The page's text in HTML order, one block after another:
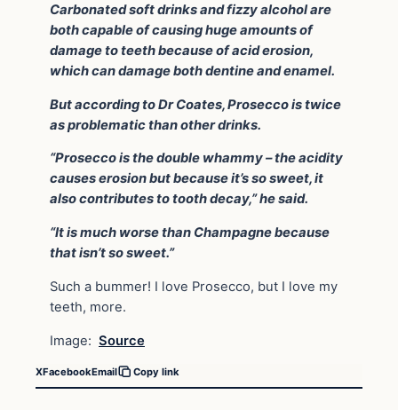
Carbonated soft drinks and fizzy alcohol are
both capable of causing huge amounts of
damage to teeth because of acid erosion,
which can damage both dentine and enamel.
But according to Dr Coates, Prosecco is twice
as problematic than other drinks.
“Prosecco is the double whammy – the acidity
causes erosion but because it’s so sweet, it
also contributes to tooth decay,” he said.
“It is much worse than Champagne because
that isn’t so sweet.”
Such a bummer! I love Prosecco, but I love my
teeth, more.
Image: Source
XFacebookEmail Copy link